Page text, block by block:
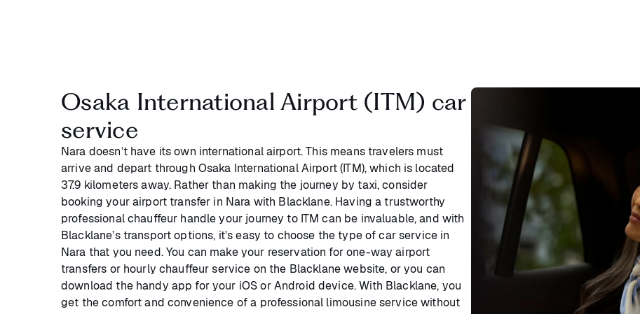
Osaka International Airport (ITM) car
service
Nara doesn’t have its own international airport. This means travelers must
arrive and depart through Osaka International Airport (ITM), which is located
37.9 kilometers away. Rather than making the journey by taxi, consider
booking your airport transfer in Nara with Blacklane. Having a trustworthy
professional chauffeur handle your journey to ITM can be invaluable, and with
Blacklane’s transport options, it’s easy to choose the type of car service in
Nara that you need. You can make your reservation for one-way airport
transfers or hourly chauffeur service on the Blacklane website, or you can
download the handy app for your iOS or Android device. With Blacklane, you
get the comfort and convenience of a professional limousine service without